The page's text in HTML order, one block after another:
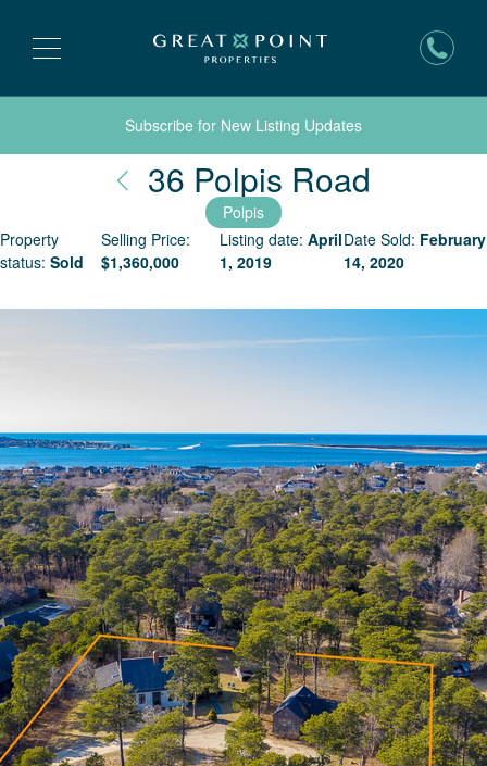
Subscribe for New Listing Updates
36 Polpis Road
Polpis
Property
status: Sold
Selling Price:
$1,360,000
Listing date: April
1, 2019
Date Sold: February
14, 2020